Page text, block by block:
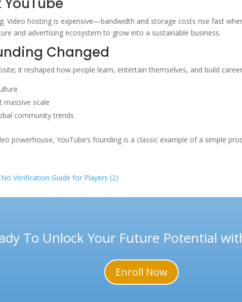
Video hosting is expensive—bandwidth and storage costs rise fast
and advertising ecosystem to grow into a sustainable business.
Changed
it reshaped how people learn, entertain themselves, and build
scale
community trends
powerhouse, YouTube’s founding is a classic example of a simple
Verification Guide for Players (2)
To Unlock Your Future Potential
Enroll Now